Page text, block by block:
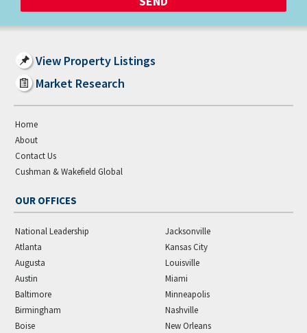
View Property Listings
Market Research
Home
About
Contact Us
Cushman & Wakefield Global
OUR OFFICES
National Leadership
Atlanta
Augusta
Austin
Baltimore
Birmingham
Boise
Jacksonville
Kansas City
Louisville
Miami
Minneapolis
Nashville
New Orleans